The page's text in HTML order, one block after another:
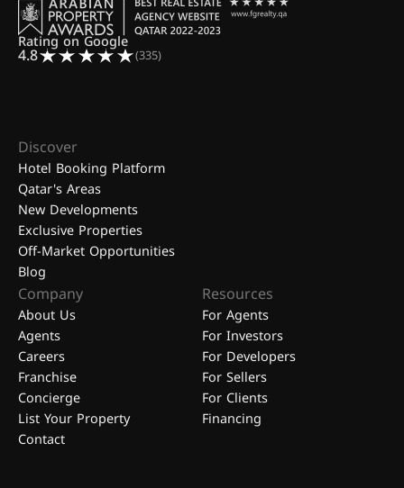
Rating on Google
4.8 (335)
Discover
Hotel Booking Platform
Qatar's Areas
New Developments
Exclusive Properties
Off-Market Opportunities
Blog
Company
About Us
Agents
Careers
Franchise
Concierge
List Your Property
Contact
Resources
For Agents
For Investors
For Developers
For Sellers
For Clients
Financing